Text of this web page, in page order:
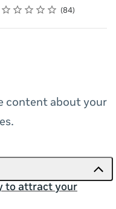
Rating
1 star
2 stars
3 stars
4 stars
5 stars 84
content about your
to attract your